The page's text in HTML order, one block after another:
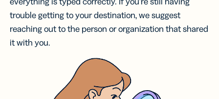
trouble getting to your destination, we suggest
reaching out to the person or organization that shared
it with you.